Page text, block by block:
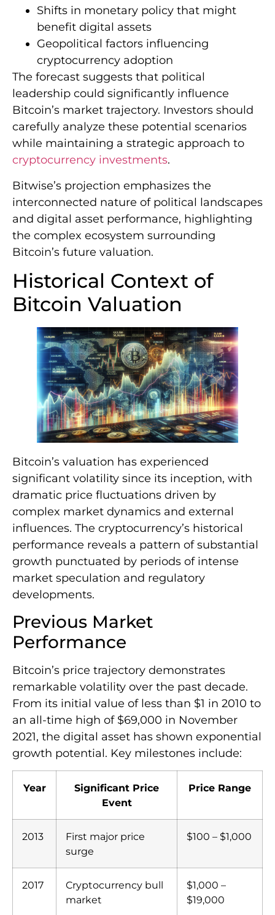
Shifts in monetary policy that might
benefit digital assets
Geopolitical factors influencing
cryptocurrency adoption
The forecast suggests that political
leadership could significantly influence
Bitcoin’s market trajectory. Investors should
carefully analyze these potential scenarios
while maintaining a strategic approach to
cryptocurrency investments.
Bitwise’s projection emphasizes the
interconnected nature of political landscapes
and digital asset performance, highlighting
the complex ecosystem surrounding
Bitcoin’s future valuation.
Historical Context of
Bitcoin Valuation
Bitcoin’s valuation has experienced
significant volatility since its inception, with
dramatic price fluctuations driven by
complex market dynamics and external
influences. The cryptocurrency’s historical
performance reveals a pattern of substantial
growth punctuated by periods of intense
market speculation and regulatory
developments.
Previous Market
Performance
Bitcoin’s price trajectory demonstrates
remarkable volatility over the past decade.
From its initial value of less than $1 in 2010 to
an all-time high of $69,000 in November
2021, the digital asset has shown exponential
growth potential. Key milestones include:
Year
Significant Price
Event
Price Range
2013
First major price
surge
$100 – $1,000
2017
Cryptocurrency bull
market
$1,000 –
$19,000